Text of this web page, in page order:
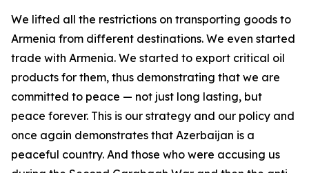
We lifted all the restrictions on transporting goods to
Armenia from different destinations. We even started
trade with Armenia. We started to export critical oil
products for them, thus demonstrating that we are
committed to peace — not just long lasting, but
peace forever. This is our strategy and our policy and
once again demonstrates that Azerbaijan is a
peaceful country. And those who were accusing us